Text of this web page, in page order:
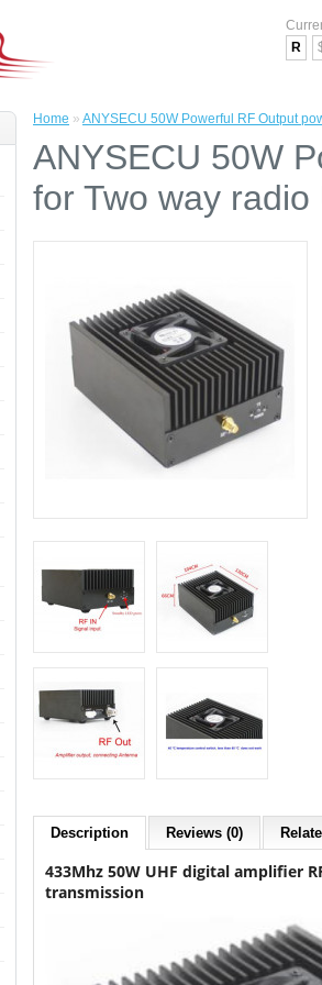
R
Home » ANYSECU 50W Powerful RF Output
ANYSECU 50W
for Two way radio
Description Reviews (0)
433Mhz 50W UHF digital amplifier
transmission